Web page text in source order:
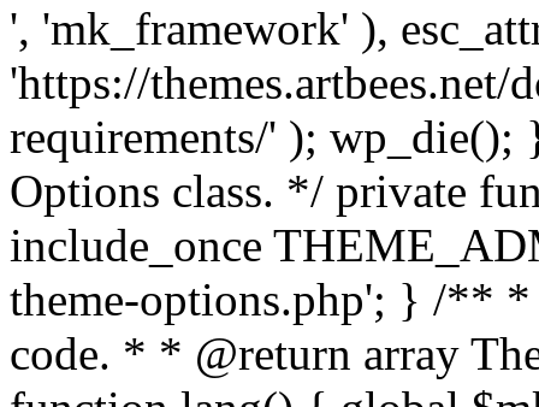
', 'mk_framework' ),
'https://themes.artbees.net/
requirements/' );
Options class. */ private
include_once
theme-options.php'; } /** *
code. * * @return array